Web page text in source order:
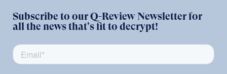
Subscribe to our Q-Review Newsletter for
all the news that's fit to decrypt!